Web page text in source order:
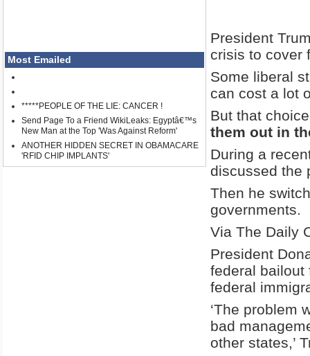
Most Emailed
*****PEOPLE OF THE LIE: CANCER !
Send Page To a Friend WikiLeaks: Egyptâ€™s
New Man at the Top 'Was Against Reform'
ANOTHER HIDDEN SECRET IN OBAMACARE
'RFID CHIP IMPLANTS'
President
crisis to cover
Some liberal
can cost a lot
But that
them out in
During a
discussed the
Then he
governments.
Via The Daily
President
federal bailout
federal
‘The problem
bad
other states,’